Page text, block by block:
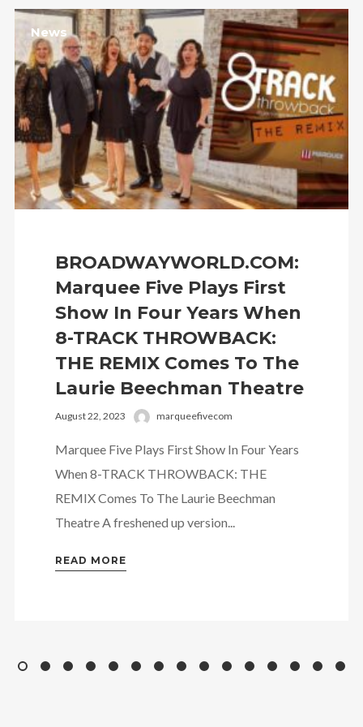
News
BROADWAYWORLD.COM:
Marquee Five Plays First
Show In Four Years When
8-TRACK THROWBACK:
THE REMIX Comes To The
Laurie Beechman Theatre
August 22, 2023 marqueefivecom
Marquee Five Plays First Show In Four Years
When 8-TRACK THROWBACK: THE
REMIX Comes To The Laurie Beechman
Theatre A freshened up version...
READ MORE